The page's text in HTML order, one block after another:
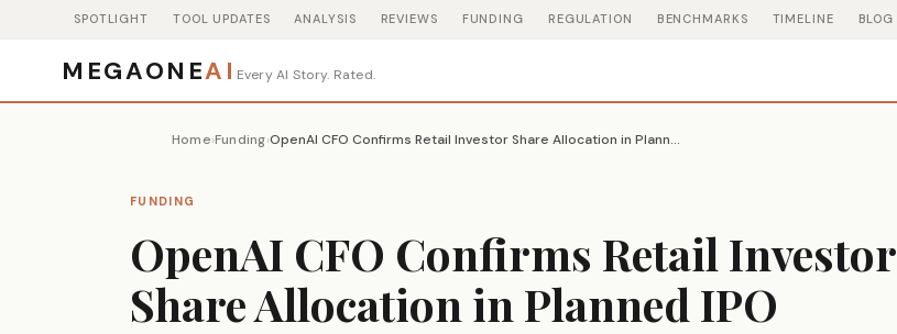
SPOTLIGHT TOOL UPDATES ANALYSIS REVIEWS FUNDING REGULATION BENCHMARKS TIMELINE BLOG
MEGAONEAI Every AI Story. Rated.
Home›Funding› OpenAI CFO Confirms Retail Investor Share Allocation in Planned IPO
FUNDING
OpenAI CFO Confirms Retail Investor
Share Allocation in Planned IPO